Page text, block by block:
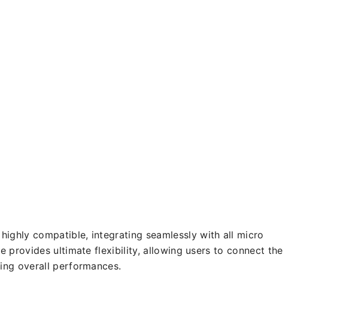
compatible, integrating seamlessly with all micro
provides ultimate flexibility, allowing users to connect the
overall performances.